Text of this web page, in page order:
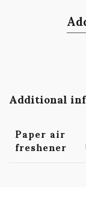
Additional
Paper air
freshener